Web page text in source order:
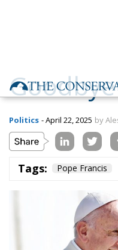
Tags: Pope Francis